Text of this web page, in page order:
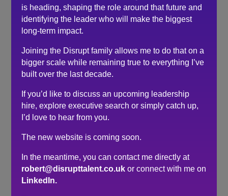
face interview.
I’ve already started to recommend YOU Search and
Select to friends and colleagues who might be thinking
of looking for new horizons.
Thank you Robert, it’s been an absolute pleasure
working with and speaking to you throughout the
Search
Recent Posts
Do you need a recruiter or recruitment consultant?
The events industry may never embrace a four-day
is heading, shaping the role around that future and
identifying the leader who will make the biggest
long-term impact.
Joining the Disrupt family allows me to do that on a
bigger scale while remaining true to everything I’ve
built over the last decade.
If you’d like to discuss an upcoming leadership
hire, explore executive search or simply catch up,
I’d love to hear from you.
The new website is coming soon.
In the meantime, you can contact me directly at
robert@disrupttalent.co.uk or connect with me on
LinkedIn.